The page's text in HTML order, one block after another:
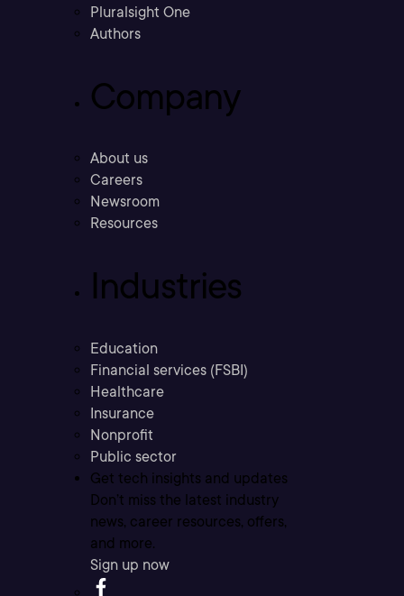
Pluralsight One
Authors
Company
About us
Careers
Newsroom
Resources
Industries
Education
Financial services (FSBI)
Healthcare
Insurance
Nonprofit
Public sector
Get tech insights and updates
Don’t miss the latest industry
news, career resources, offers,
and more.
Sign up now